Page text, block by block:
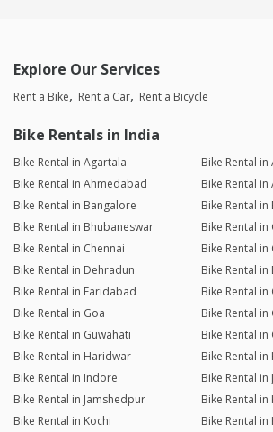
Explore Our Services
Rent a Bike Rent a Car Rent a Bicycle
Bike Rentals in India
Bike Rental in Agartala
Bike Rental in
Bike Rental in Ahmedabad
Bike Rental
Bike Rental in Bangalore
Bike Rental in
Bike Rental in Bhubaneswar
Bike Rental
Bike Rental in Chennai
Bike Rental
Bike Rental in Dehradun
Bike Rental in
Bike Rental in Faridabad
Bike Rental
Bike Rental in Goa
Bike Rental in
Bike Rental in Guwahati
Bike Rental
Bike Rental in Haridwar
Bike Rental
Bike Rental in Indore
Bike Rental in
Bike Rental in Jamshedpur
Bike Rental
Bike Rental in Kochi
Bike Rental in